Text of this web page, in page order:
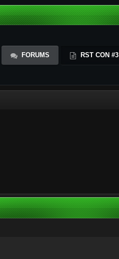
FORUMS RST CON #3